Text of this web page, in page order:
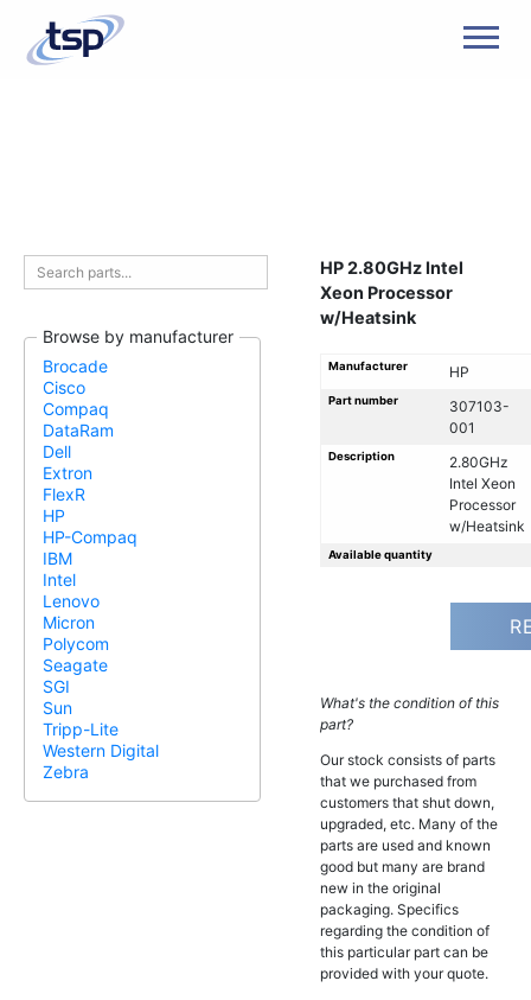
Browse by manufacturer
Brocade
Cisco
Compaq
DataRam
Dell
Extron
FlexR
HP
HP-Compaq
IBM
Intel
Lenovo
Micron
Polycom
Seagate
SGI
Sun
Tripp-Lite
Western Digital
Zebra
HP 2.80GHz Intel
Xeon Processor
w/Heatsink
Manufacturer HP
Part number
307103-
001
Description
2.80GHz
Intel Xeon
Processor
w/Heatsink
Available quantity
What's the condition of this
part?
Our stock consists of parts
that we purchased from
customers that shut down,
upgraded, etc. Many of the
parts are used and known
good but many are brand
new in the original
packaging. Specifics
regarding the condition of
this particular part can be
provided with your quote.